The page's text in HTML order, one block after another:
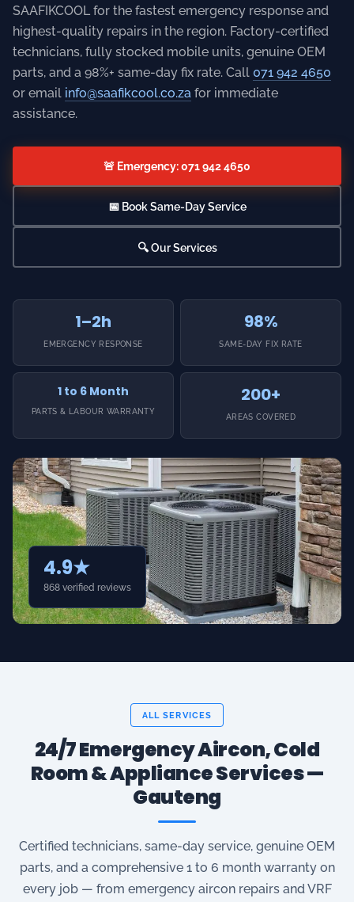
SAAFIKCOOL for the fastest emergency response and
highest-quality repairs in the region. Factory-certified
technicians, fully stocked mobile units, genuine OEM
parts, and a 98%+ same-day fix rate. Call 071 942 4650
or email info@saafikcool.co.za for immediate
assistance.
🚨 Emergency: 071 942 4650
📅 Book Same-Day Service
🔍 Our Services
1–2h
EMERGENCY RESPONSE
98%
SAME-DAY FIX RATE
1 to 6 Month
PARTS & LABOUR WARRANTY
200+
AREAS COVERED
4.9★
868 verified reviews
ALL SERVICES
24/7 Emergency Aircon, Cold
Room & Appliance Services —
Gauteng
Certified technicians, same-day service, genuine OEM
parts, and a comprehensive 1 to 6 month warranty on
every job — from emergency aircon repairs and VRF